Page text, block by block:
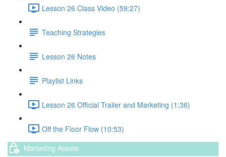
Lesson 26 Class Video (59:27)
Teaching Strategies
Lesson 26 Notes
Playlist Links
Lesson 26 Official Trailer and Marketing (1:36)
Off the Floor Flow (10:53)
Marketing Assets